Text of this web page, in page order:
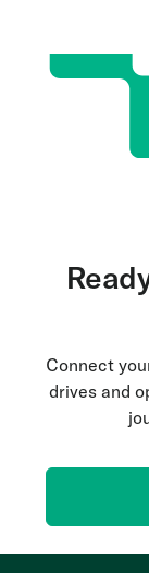
Connect
drives and